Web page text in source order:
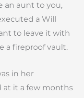
an aunt to you,
a Will
to leave it with
a fireproof vault.
in her
at it a few months